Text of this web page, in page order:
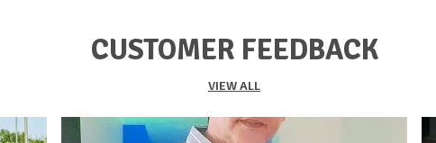
CUSTOMER FEEDBACK
VIEW ALL